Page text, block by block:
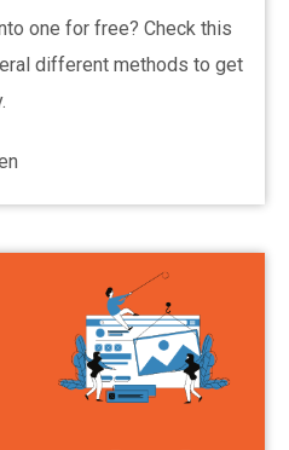
one for free? Check this
different methods to get